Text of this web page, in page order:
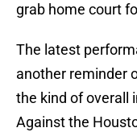
grab home court
The latest
another reminder
the kind of overall
Against the